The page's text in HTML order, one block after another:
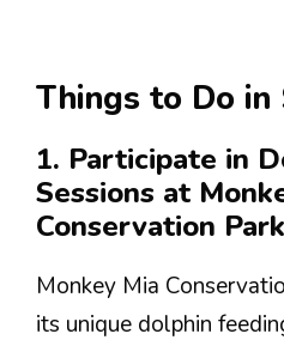
Things to Do in
1. Participate in
Sessions at
Conservation Park
Monkey Mia
its unique dolphin